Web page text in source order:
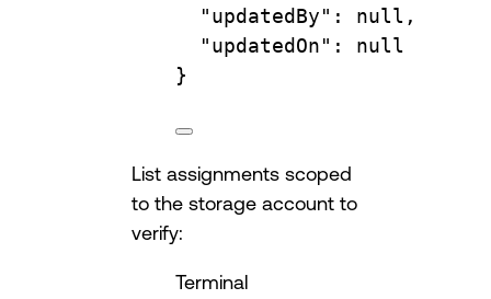
"updatedBy" :
null,
"updatedOn" :
null
}
List assignments scoped
to the storage account to
verify:
Terminal